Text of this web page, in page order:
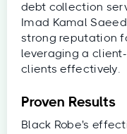
debt collection
Imad Kamal
strong reputation
leveraging a
clients effectively.
Proven Results
Black Robe's